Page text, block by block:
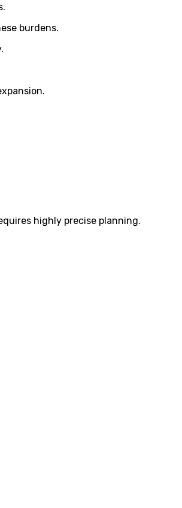
burdens.
highly precise planning.